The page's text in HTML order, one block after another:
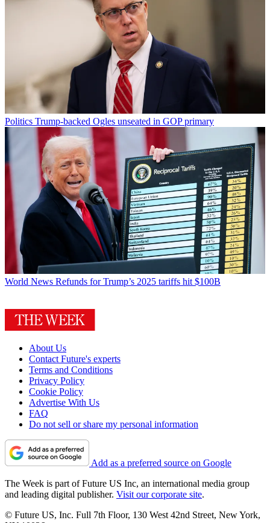
Politics Trump-backed Ogles unseated in GOP primary
World News Refunds for Trump’s 2025 tariffs hit $100B
About Us
Contact Future's experts
Terms and Conditions
Privacy Policy
Cookie Policy
Advertise With Us
FAQ
Do not sell or share my personal information
Add as a preferred source on Google
The Week is part of Future US Inc, an international media group
and leading digital publisher. Visit our corporate site.
© Future US, Inc. Full 7th Floor, 130 West 42nd Street, New York,